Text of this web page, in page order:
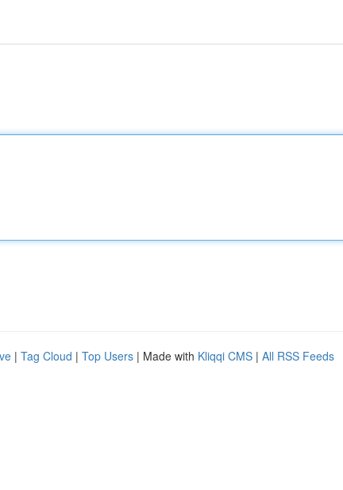
| Tag Cloud | Top Users | Made with Kliqqi CMS | All RSS Feeds